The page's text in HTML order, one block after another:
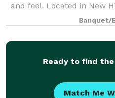
and feel. Located in New
space is ideal for couples
magical and unforgettable
Banquet/
Ready to find
Match Me